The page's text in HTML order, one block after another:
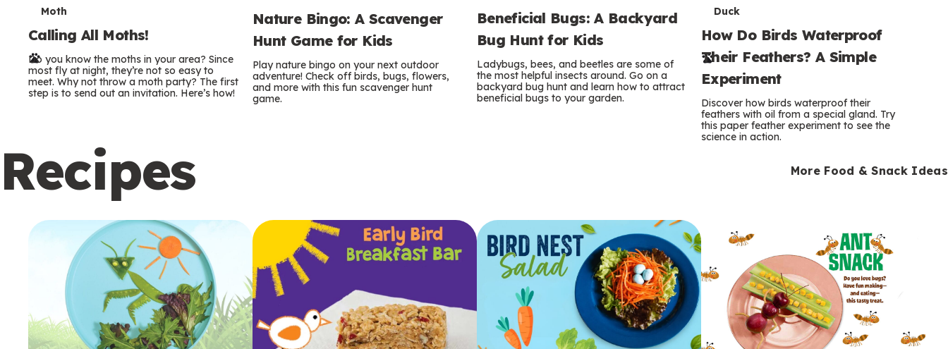
T
e
r
m
Moth
Calling All Moths!
Do you know the moths in your area? Since
most fly at night, they’re not so easy to
meet. Why not throw a moth party? The first
step is to send out an invitation. Here’s how!
Nature Bingo: A Scavenger
Hunt Game for Kids
Play nature bingo on your next outdoor
adventure! Check off birds, bugs, flowers,
and more with this fun scavenger hunt
game.
Beneficial Bugs: A Backyard
Bug Hunt for Kids
Ladybugs, bees, and beetles are some of
the most helpful insects around. Go on a
backyard bug hunt and learn how to attract
beneficial bugs to your garden.
T
e
r
m
s
Duck
How Do Birds Waterproof
Their Feathers? A Simple
Experiment
Discover how birds waterproof their
feathers with oil from a special gland. Try
this paper feather experiment to see the
science in action.
Recipes More Food & Snack Ideas